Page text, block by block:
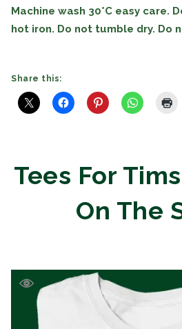
Machine wash 30°C easy care.
hot iron. Do not tumble dry. Do
Share this:
Tees For
On The